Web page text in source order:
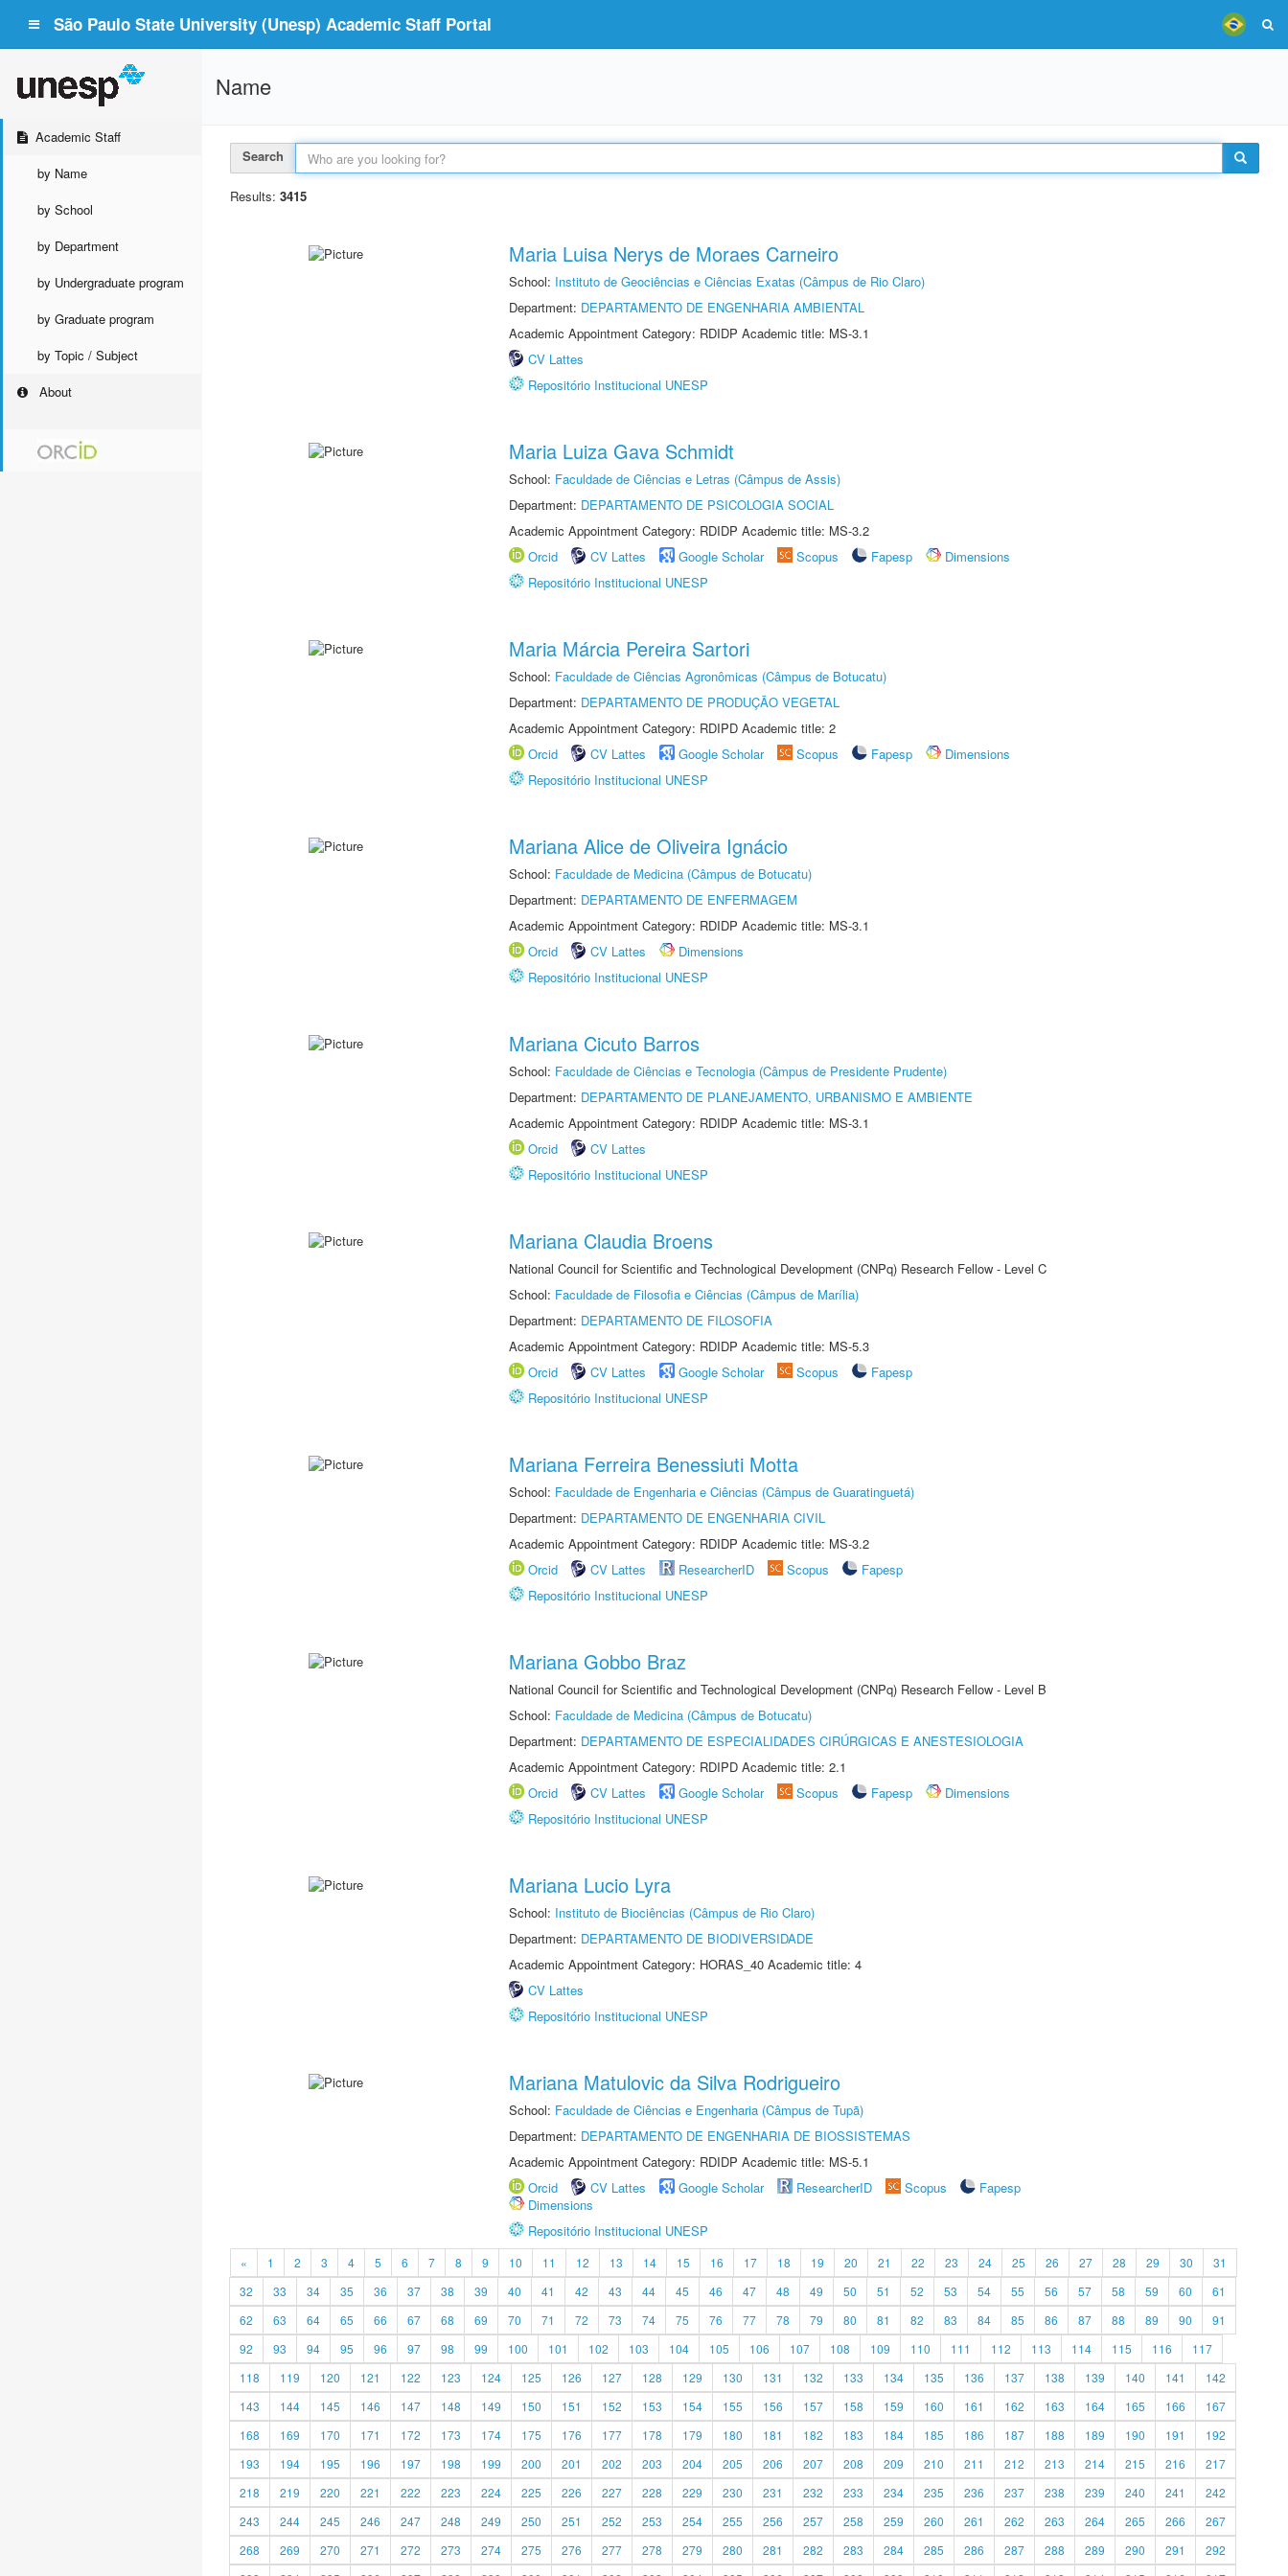
São Paulo State University (Unesp) Academic Staff Portal
Academic Staff
by Name
by School
by Department
by Undergraduate program
by Graduate program
by Topic / Subject
About
Name
Search
Results: 3415
Maria Luisa Nerys de Moraes Carneiro
School: Instituto de Geociências e Ciências Exatas (Câmpus de Rio Claro)
Department: DEPARTAMENTO DE ENGENHARIA AMBIENTAL
Academic Appointment Category: RDIDP Academic title: MS-3.1
CV Lattes
Repositório Institucional UNESP
Maria Luiza Gava Schmidt
School: Faculdade de Ciências e Letras (Câmpus de Assis)
Department: DEPARTAMENTO DE PSICOLOGIA SOCIAL
Academic Appointment Category: RDIDP Academic title: MS-3.2
Orcid
CV Lattes Google Scholar Scopus Fapesp
Dimensions
Repositório Institucional UNESP
Maria Márcia Pereira Sartori
School: Faculdade de Ciências Agronômicas (Câmpus de Botucatu)
Department: DEPARTAMENTO DE PRODUÇÃO VEGETAL
Academic Appointment Category: RDIPD Academic title: 2
Orcid
CV Lattes Google Scholar Scopus Fapesp
Dimensions
Repositório Institucional UNESP
Mariana Alice de Oliveira Ignácio
School: Faculdade de Medicina (Câmpus de Botucatu)
Department: DEPARTAMENTO DE ENFERMAGEM
Academic Appointment Category: RDIDP Academic title: MS-3.1
Orcid
CV Lattes
Dimensions
Repositório Institucional UNESP
Mariana Cicuto Barros
School: Faculdade de Ciências e Tecnologia (Câmpus de Presidente Prudente)
Department: DEPARTAMENTO DE PLANEJAMENTO, URBANISMO E AMBIENTE
Academic Appointment Category: RDIDP Academic title: MS-3.1
Orcid
CV Lattes
Repositório Institucional UNESP
Mariana Claudia Broens
National Council for Scientific and Technological Development (CNPq) Research Fellow - Level C
School: Faculdade de Filosofia e Ciências (Câmpus de Marília)
Department: DEPARTAMENTO DE FILOSOFIA
Academic Appointment Category: RDIDP Academic title: MS-5.3
Orcid
CV Lattes Google Scholar Scopus
Fapesp
Repositório Institucional UNESP
Mariana Ferreira Benessiuti Motta
School: Faculdade de Engenharia e Ciências (Câmpus de Guaratinguetá)
Department: DEPARTAMENTO DE ENGENHARIA CIVIL
Academic Appointment Category: RDIDP Academic title: MS-3.2
Orcid
CV Lattes ResearcherID Scopus
Fapesp
Repositório Institucional UNESP
Mariana Gobbo Braz
National Council for Scientific and Technological Development (CNPq) Research Fellow - Level B
School: Faculdade de Medicina (Câmpus de Botucatu)
Department: DEPARTAMENTO DE ESPECIALIDADES CIRÚRGICAS E ANESTESIOLOGIA
Academic Appointment Category: RDIPD Academic title: 2.1
Orcid
CV Lattes Google Scholar Scopus Fapesp
Dimensions
Repositório Institucional UNESP
Mariana Lucio Lyra
School: Instituto de Biociências (Câmpus de Rio Claro)
Department: DEPARTAMENTO DE BIODIVERSIDADE
Academic Appointment Category: HORAS_40 Academic title: 4
CV Lattes
Repositório Institucional UNESP
Mariana Matulovic da Silva Rodrigueiro
School: Faculdade de Ciências e Engenharia (Câmpus de Tupã)
Department: DEPARTAMENTO DE ENGENHARIA DE BIOSSISTEMAS
Academic Appointment Category: RDIDP Academic title: MS-5.1
Orcid
CV Lattes Google Scholar ResearcherID Scopus
Fapesp
Dimensions
Repositório Institucional UNESP
« 1 2 3 4 5 6 7 8 9 10 11 12 13 14 15 16 17 18 19 20 21 22 23 24 25 26 27 28 29 30
31
32
33 34 35 36 37 38 39 40 41 42 43 44 45 46 47 48 49 50 51 52 53 54 55 56 57 58 59 60
61
62
63 64 65 66 67 68 69 70 71 72 73 74 75 76 77 78 79 80 81 82 83 84 85 86 87 88 89 90
91
92
93 94 95 96 97 98 99 100 101 102 103 104 105 106 107 108 109 110 111 112 113 114 115 116
117
118
119 120 121 122 123 124 125 126 127 128 129 130 131 132 133 134 135 136 137 138 139 140 141
142
143
144 145 146 147 148 149 150 151 152 153 154 155 156 157 158 159 160 161 162 163 164 165 166
167
168
169 170 171 172 173 174 175 176 177 178 179 180 181 182 183 184 185 186 187 188 189 190 191
192
193
194 195 196 197 198 199 200 201 202 203 204 205 206 207 208 209 210 211 212 213 214 215 216
217
218
219 220 221 222 223 224 225 226 227 228 229 230 231 232 233 234 235 236 237 238 239 240 241
242
243
244 245 246 247 248 249 250 251 252 253 254 255 256 257 258 259 260 261 262 263 264 265 266
267
268
269 270 271 272 273 274 275 276 277 278 279 280 281 282 283 284 285 286 287 288 289 290 291
292